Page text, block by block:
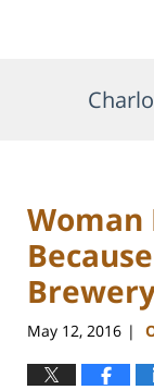
Woman
May 12, 2016 |